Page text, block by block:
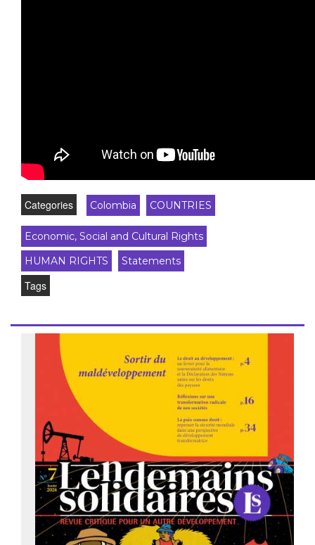
Categories Colombia COUNTRIES
Economic, Social and Cultural Rights
HUMAN RIGHTS
Statements
Tags